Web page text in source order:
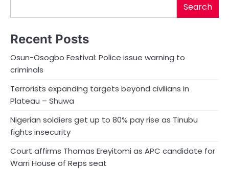
Search
Recent Posts
Osun-Osogbo Festival: Police issue warning to
criminals
Terrorists expanding targets beyond civilians in
Plateau – Shuwa
Nigerian soldiers get up to 80% pay rise as Tinubu
fights insecurity
Court affirms Thomas Ereyitomi as APC candidate for
Warri House of Reps seat